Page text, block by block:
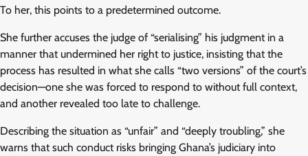
To her, this points to a predetermined outcome.
She further accuses the judge of “serialising” his judgment in a
manner that undermined her right to justice, insisting that the
process has resulted in what she calls “two versions” of the court’s
decision—one she was forced to respond to without full context,
and another revealed too late to challenge.
Describing the situation as “unfair” and “deeply troubling,” she
warns that such conduct risks bringing Ghana’s judiciary into